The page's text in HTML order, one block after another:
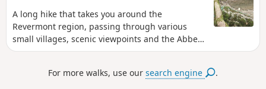
A long hike that takes you around the
Revermont region, passing through various
small villages, scenic viewpoints and the Abbey
of Sélignac. Two crossings of the Suran river
see reviewsFor more walks, use oursearch engine .